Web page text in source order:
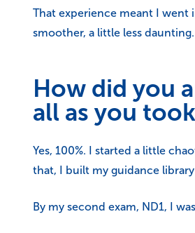
That experience meant I went
smoother, a little less daunting.
How did you
all as you
Yes, 100%. I started a little
that, I built my guidance
By my second exam, ND1, I